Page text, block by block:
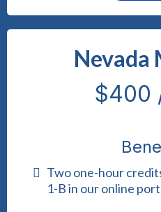
Nevada
$400
Two one-hour
1-B in our online